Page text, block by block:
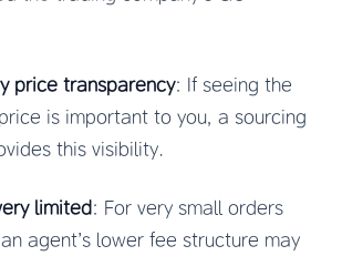
price transparency: If seeing the
is important to you, a sourcing
this visibility.
limited: For very small orders
agent’s lower fee structure may